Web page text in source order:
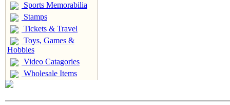
Sports Memorabilia
Stamps
Tickets & Travel
Toys, Games &
Hobbies
Video Catagories
Wholesale Items